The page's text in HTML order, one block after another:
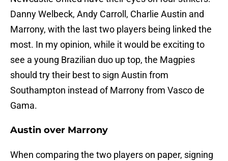
Danny Welbeck, Andy Carroll, Charlie Austin and
Marrony, with the last two players being linked the
most. In my opinion, while it would be exciting to
see a young Brazilian duo up top, the Magpies
should try their best to sign Austin from
Southampton instead of Marrony from Vasco de
Gama.
Austin over Marrony
When comparing the two players on paper, signing